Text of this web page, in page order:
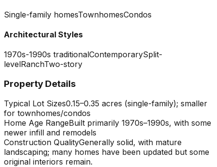
Single-family homesTownhomesCondos
Architectural Styles
1970s-1990s traditionalContemporarySplit-
levelRanchTwo-story
Property Details
Typical Lot Sizes0.15–0.35 acres (single-family); smaller
for townhomes/condos
Home Age RangeBuilt primarily 1970s–1990s, with some
newer infill and remodels
Construction QualityGenerally solid, with mature
landscaping; many homes have been updated but some
original interiors remain.